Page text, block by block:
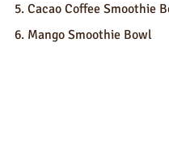
5. Cacao Coffee Smoothie
6. Mango Smoothie Bowl